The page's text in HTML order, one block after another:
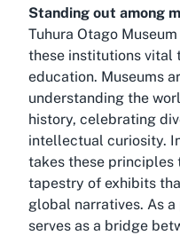
Standing out among
Tuhura Otago
these institutions vital
education. Museums
understanding the
history, celebrating
intellectual curiosity.
takes these principles
tapestry of exhibits
global narratives. As
serves as a bridge